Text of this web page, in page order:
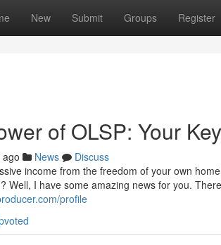
New Submit Groups Register
of OLSP: Your
News
Discuss
income from the freedom of your own
Well, I have some amazing news for you.
profile